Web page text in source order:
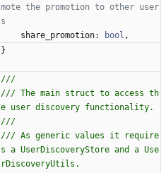
mote the promotion to other user
share_promotion: bool ,
}
/// The main struct to access th
/// As generic values it require
s a UserDiscoveryStore and a Use